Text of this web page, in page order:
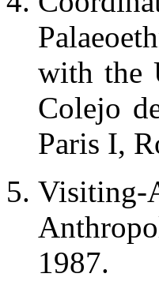
with the
Colejo
Paris I,
1987.